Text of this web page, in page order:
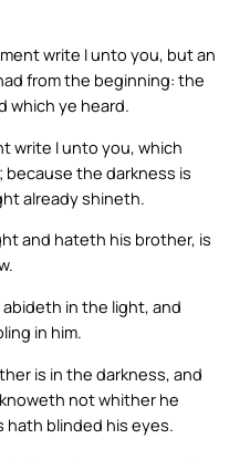
write I unto you, but an
from the beginning: the
which ye heard.
write I unto you, which
because the darkness is
already shineth.
and hateth his brother, is
in the light, and
in him.
is in the darkness, and
not whither he
blinded his eyes.